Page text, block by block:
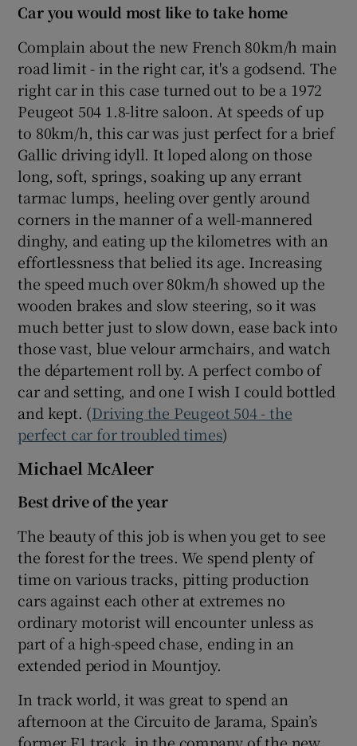
Car you would most like to take home
Complain about the new French 80km/h main
road limit - in the right car, it's a godsend. The
right car in this case turned out to be a 1972
Peugeot 504 1.8-litre saloon. At speeds of up
to 80km/h, this car was just perfect for a brief
Gallic driving idyll. It loped along on those
long, soft, springs, soaking up any errant
tarmac lumps, heeling over gently around
corners in the manner of a well-mannered
dinghy, and eating up the kilometres with an
effortlessness that belied its age. Increasing
the speed much over 80km/h showed up the
wooden brakes and slow steering, so it was
much better just to slow down, ease back into
those vast, blue velour armchairs, and watch
the département roll by. A perfect combo of
car and setting, and one I wish I could bottled
and kept. (Driving the Peugeot 504 - the
perfect car for troubled times)
Michael McAleer
Best drive of the year
The beauty of this job is when you get to see
the forest for the trees. We spend plenty of
time on various tracks, pitting production
cars against each other at extremes no
ordinary motorist will encounter unless as
part of a high-speed chase, ending in an
extended period in Mountjoy.
In track world, it was great to spend an
afternoon at the Circuito de Jarama, Spain’s
former F1 track, in the company of the new